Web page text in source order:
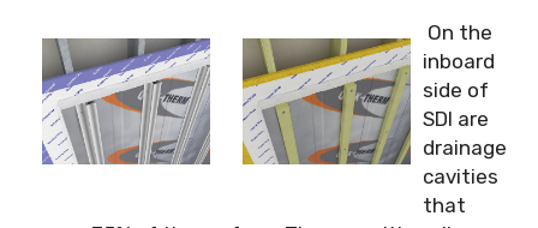
On the
inboard
side of
SDI are
drainage
cavities
that